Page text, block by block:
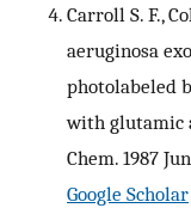
Carroll S. F.,
aeruginosa
photolabeled
with glutamic
Chem. 1987
Google Scholar